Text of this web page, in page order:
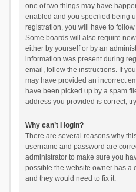
one of two things may have
enabled and you specified being
registration, you will have to
Some boards will also require
either by yourself or by an
information was present during
email, follow the instructions. If
may have provided an incorrect
have been picked up by a spam
address you provided is correct,
Why can’t I login?
There are several reasons why
username and password are
administrator to make sure you
possible the website owner has a
and they would need to fix it.